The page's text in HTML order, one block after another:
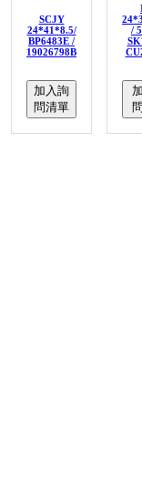
SCJY
24*41*8.5/
BP6483E /
19026798B
加入詢
問清單
/